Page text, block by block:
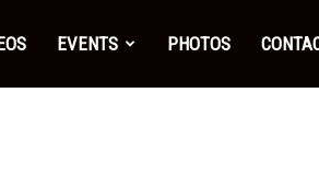
EVENTS PHOTOS